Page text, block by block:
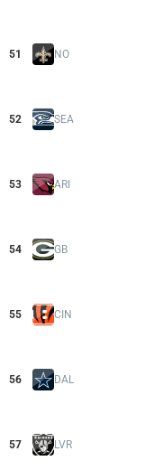
51 NO
52 SEA
53 ARI
54 GB
55 CIN
56 DAL
57 LVR